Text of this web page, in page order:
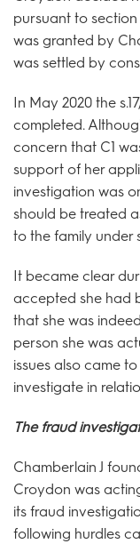
pursuant to section
was granted by
was settled by
In May 2020 the
completed.
concern that C1
support of her
investigation was
should be treated
to the family under
It became clear
accepted she had
that she was
person she was
issues also came
investigate in
Thefraud
Chamberlain J
Croydon was
its fraud
following hurdles